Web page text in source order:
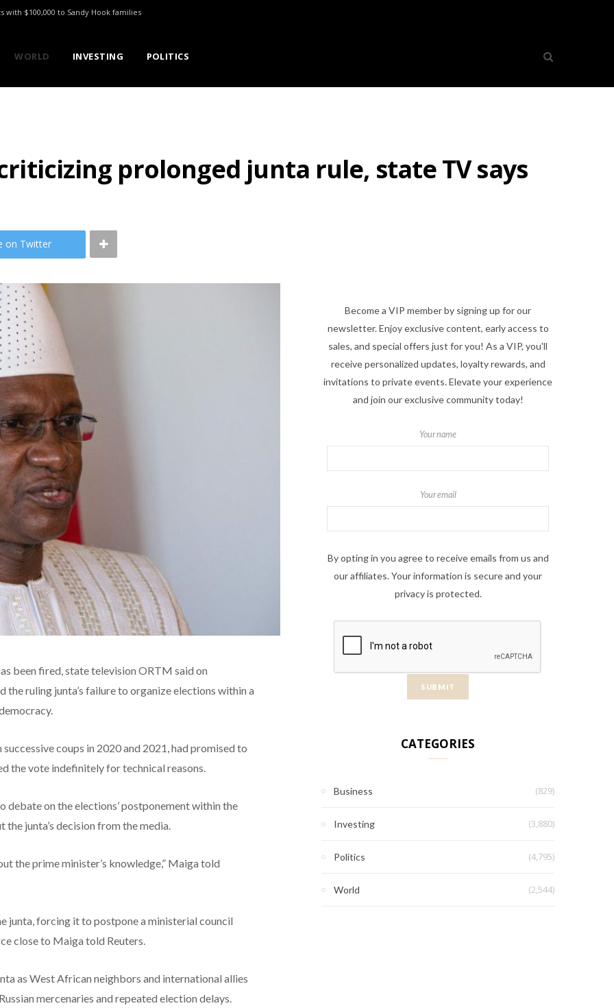
with $100,000 to Sandy Hook families
WORLD INVESTING POLITICS
prolonged junta rule, state TV says
on Twitter
been fired, state television ORTM said on
ruling junta’s failure to organize elections within a
coups in 2020 and 2021, had promised to
the vote indefinitely for technical reasons.
debate on the elections’ postponement within the
junta’s decision from the media.
the prime minister’s knowledge,” Maiga told
junta, forcing it to postpone a ministerial council
close to Maiga told Reuters.
as West African neighbors and international allies
mercenaries and repeated election delays.
Become a VIP member by signing up for our
newsletter. Enjoy exclusive content, early access to
sales, and special offers just for you! As a VIP, you'll
receive personalized updates, loyalty rewards, and
invitations to private events. Elevate your experience
and join our exclusive community today!
Your name
Your email
By opting in you agree to receive emails from us and
our affiliates. Your information is secure and your
privacy is protected.
CATEGORIES
Business (829)
Investing (3,880)
Politics (4,795)
World (2,544)